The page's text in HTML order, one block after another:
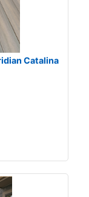
Catalina